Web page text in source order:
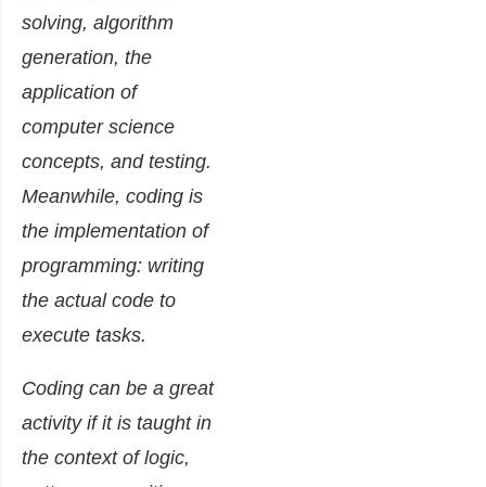
solving, algorithm
generation, the
application of
computer science
concepts, and testing.
Meanwhile, coding is
the implementation of
programming: writing
the actual code to
execute tasks.
Coding can be a great
activity if it is taught in
the context of logic,